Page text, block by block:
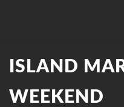
ISLAND
WEEKEND